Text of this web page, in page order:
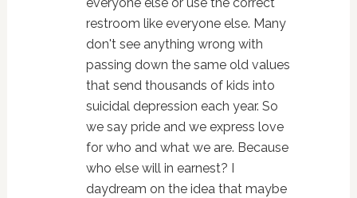
everyone else or use the correct
restroom like everyone else. Many
don't see anything wrong with
passing down the same old values
that send thousands of kids into
suicidal depression each year. So
we say pride and we express love
for who and what we are. Because
who else will in earnest? I
daydream on the idea that maybe